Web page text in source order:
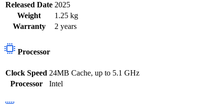
Released Date 2025
Weight
1.25 kg
Warranty
2 years
Processor
Clock Speed 24MB Cache, up to 5.1 GHz
Processor
Intel